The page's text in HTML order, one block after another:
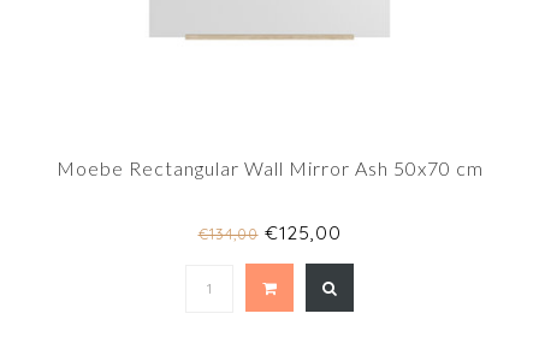
Moebe Rectangular Wall Mirror Ash 50x70 cm
€134,00€125,00